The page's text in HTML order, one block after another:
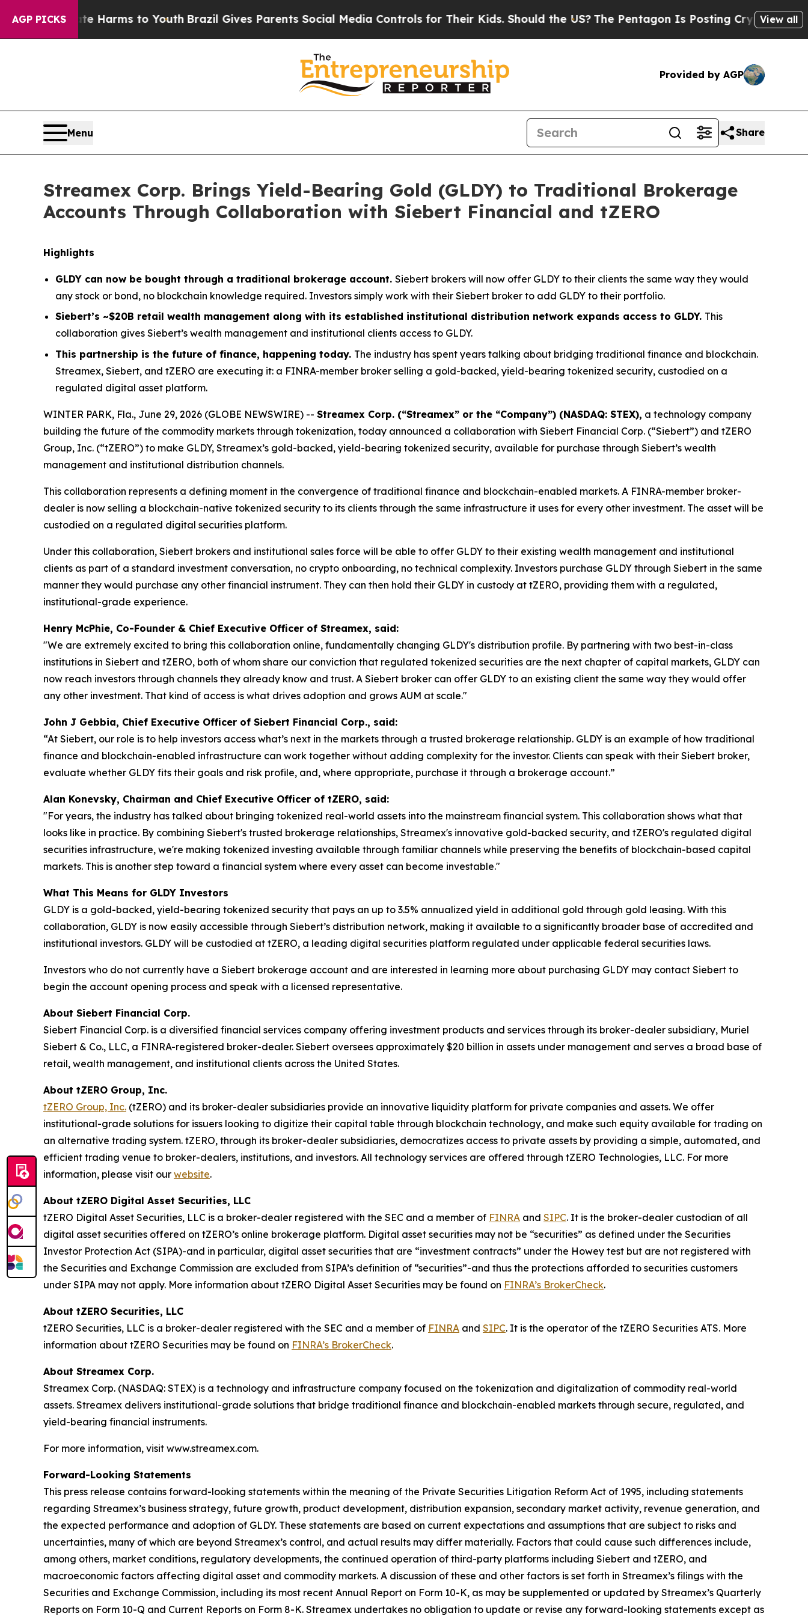
AGP PICKS
Harms to YouthBrazil Gives Parents Social Media Controls for Their Kids. Should the US?The Pentagon Is Posting Cryptic Biblical View all
Provided by AGP
Menu Share
Streamex Corp. Brings Yield-Bearing Gold (GLDY) to Traditional Brokerage
Accounts Through Collaboration with Siebert Financial and tZERO
Highlights
GLDY can now be bought through a traditional brokerage account. Siebert brokers will now offer GLDY to their clients the same way they would
any stock or bond, no blockchain knowledge required. Investors simply work with their Siebert broker to add GLDY to their portfolio.
Siebert’s ~$20B retail wealth management along with its established institutional distribution network expands access to GLDY. This
collaboration gives Siebert’s wealth management and institutional clients access to GLDY.
This partnership is the future of finance, happening today. The industry has spent years talking about bridging traditional finance and blockchain.
Streamex, Siebert, and tZERO are executing it: a FINRA-member broker selling a gold-backed, yield-bearing tokenized security, custodied on a
regulated digital asset platform.
WINTER PARK, Fla., June 29, 2026 (GLOBE NEWSWIRE) -- Streamex Corp. (“Streamex” or the “Company”) (NASDAQ: STEX), a technology company
building the future of the commodity markets through tokenization, today announced a collaboration with Siebert Financial Corp. (“Siebert”) and tZERO
Group, Inc. (“tZERO”) to make GLDY, Streamex’s gold-backed, yield-bearing tokenized security, available for purchase through Siebert’s wealth
management and institutional distribution channels.
This collaboration represents a defining moment in the convergence of traditional finance and blockchain-enabled markets. A FINRA-member broker-
dealer is now selling a blockchain-native tokenized security to its clients through the same infrastructure it uses for every other investment. The asset will be
custodied on a regulated digital securities platform.
Under this collaboration, Siebert brokers and institutional sales force will be able to offer GLDY to their existing wealth management and institutional
clients as part of a standard investment conversation, no crypto onboarding, no technical complexity. Investors purchase GLDY through Siebert in the same
manner they would purchase any other financial instrument. They can then hold their GLDY in custody at tZERO, providing them with a regulated,
institutional-grade experience.
Henry McPhie, Co-Founder & Chief Executive Officer of Streamex, said:
"We are extremely excited to bring this collaboration online, fundamentally changing GLDY's distribution profile. By partnering with two best-in-class
institutions in Siebert and tZERO, both of whom share our conviction that regulated tokenized securities are the next chapter of capital markets, GLDY can
now reach investors through channels they already know and trust. A Siebert broker can offer GLDY to an existing client the same way they would offer
any other investment. That kind of access is what drives adoption and grows AUM at scale."
John J Gebbia, Chief Executive Officer of Siebert Financial Corp., said:
“At Siebert, our role is to help investors access what’s next in the markets through a trusted brokerage relationship. GLDY is an example of how traditional
finance and blockchain-enabled infrastructure can work together without adding complexity for the investor. Clients can speak with their Siebert broker,
evaluate whether GLDY fits their goals and risk profile, and, where appropriate, purchase it through a brokerage account.”
Alan Konevsky, Chairman and Chief Executive Officer of tZERO, said:
"For years, the industry has talked about bringing tokenized real-world assets into the mainstream financial system. This collaboration shows what that
looks like in practice. By combining Siebert's trusted brokerage relationships, Streamex's innovative gold-backed security, and tZERO's regulated digital
securities infrastructure, we're making tokenized investing available through familiar channels while preserving the benefits of blockchain-based capital
markets. This is another step toward a financial system where every asset can become investable."
What This Means for GLDY Investors
GLDY is a gold-backed, yield-bearing tokenized security that pays an up to 3.5% annualized yield in additional gold through gold leasing. With this
collaboration, GLDY is now easily accessible through Siebert’s distribution network, making it available to a significantly broader base of accredited and
institutional investors. GLDY will be custodied at tZERO, a leading digital securities platform regulated under applicable federal securities laws.
Investors who do not currently have a Siebert brokerage account and are interested in learning more about purchasing GLDY may contact Siebert to
begin the account opening process and speak with a licensed representative.
About Siebert Financial Corp.
Siebert Financial Corp. is a diversified financial services company offering investment products and services through its broker-dealer subsidiary, Muriel
Siebert & Co., LLC, a FINRA-registered broker-dealer. Siebert oversees approximately $20 billion in assets under management and serves a broad base of
retail, wealth management, and institutional clients across the United States.
About tZERO Group, Inc.
tZERO Group, Inc. (tZERO) and its broker-dealer subsidiaries provide an innovative liquidity platform for private companies and assets. We offer
institutional-grade solutions for issuers looking to digitize their capital table through blockchain technology, and make such equity available for trading on
an alternative trading system. tZERO, through its broker-dealer subsidiaries, democratizes access to private assets by providing a simple, automated, and
efficient trading venue to broker-dealers, institutions, and investors. All technology services are offered through tZERO Technologies, LLC. For more
information, please visit our website.
About tZERO Digital Asset Securities, LLC
tZERO Digital Asset Securities, LLC is a broker-dealer registered with the SEC and a member of FINRA and SIPC. It is the broker-dealer custodian of all
digital asset securities offered on tZERO’s online brokerage platform. Digital asset securities may not be “securities” as defined under the Securities
Investor Protection Act (SIPA)-and in particular, digital asset securities that are “investment contracts” under the Howey test but are not registered with
the Securities and Exchange Commission are excluded from SIPA’s definition of “securities”-and thus the protections afforded to securities customers
under SIPA may not apply. More information about tZERO Digital Asset Securities may be found on FINRA’s BrokerCheck.
About tZERO Securities, LLC
tZERO Securities, LLC is a broker-dealer registered with the SEC and a member of FINRA and SIPC. It is the operator of the tZERO Securities ATS. More
information about tZERO Securities may be found on FINRA’s BrokerCheck.
About Streamex Corp.
Streamex Corp. (NASDAQ: STEX) is a technology and infrastructure company focused on the tokenization and digitalization of commodity real-world
assets. Streamex delivers institutional-grade solutions that bridge traditional finance and blockchain-enabled markets through secure, regulated, and
yield-bearing financial instruments.
For more information, visit www.streamex.com.
Forward-Looking Statements
This press release contains forward-looking statements within the meaning of the Private Securities Litigation Reform Act of 1995, including statements
regarding Streamex’s business strategy, future growth, product development, distribution expansion, secondary market activity, revenue generation, and
the expected performance and adoption of GLDY. These statements are based on current expectations and assumptions that are subject to risks and
uncertainties, many of which are beyond Streamex’s control, and actual results may differ materially. Factors that could cause such differences include,
among others, market conditions, regulatory developments, the continued operation of third-party platforms including Siebert and tZERO, and
macroeconomic factors affecting digital asset and commodity markets. A discussion of these and other factors is set forth in Streamex’s filings with the
Securities and Exchange Commission, including its most recent Annual Report on Form 10-K, as may be supplemented or updated by Streamex’s Quarterly
Reports on Form 10-Q and Current Reports on Form 8-K. Streamex undertakes no obligation to update or revise any forward-looking statements except as